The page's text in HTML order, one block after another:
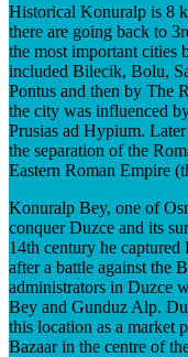
Historical Konuralp is 8
there are going back to
the most important cities
included Bilecik, Bolu,
Pontus and then by The
the city was influenced
Prusias ad Hypium.
the separation of the
Eastern Roman Empire
Konuralp Bey, one of
conquer Duzce and its
14th century he captured
after a battle against the
administrators in Duzce
Bey and Gunduz Alp.
this location as a market
Bazaar in the centre of